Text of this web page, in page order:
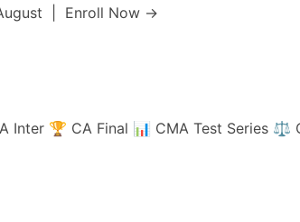
| Enroll Now →
Inter 🏆 CA Final 📊 CMA Test Series ⚖️